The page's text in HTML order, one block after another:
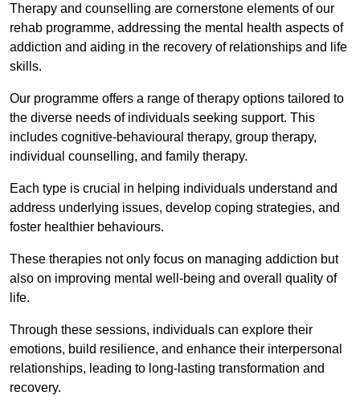
Therapy and counselling are cornerstone elements of our
rehab programme, addressing the mental health aspects of
addiction and aiding in the recovery of relationships and life
skills.
Our programme offers a range of therapy options tailored to
the diverse needs of individuals seeking support. This
includes cognitive-behavioural therapy, group therapy,
individual counselling, and family therapy.
Each type is crucial in helping individuals understand and
address underlying issues, develop coping strategies, and
foster healthier behaviours.
These therapies not only focus on managing addiction but
also on improving mental well-being and overall quality of
life.
Through these sessions, individuals can explore their
emotions, build resilience, and enhance their interpersonal
relationships, leading to long-lasting transformation and
recovery.